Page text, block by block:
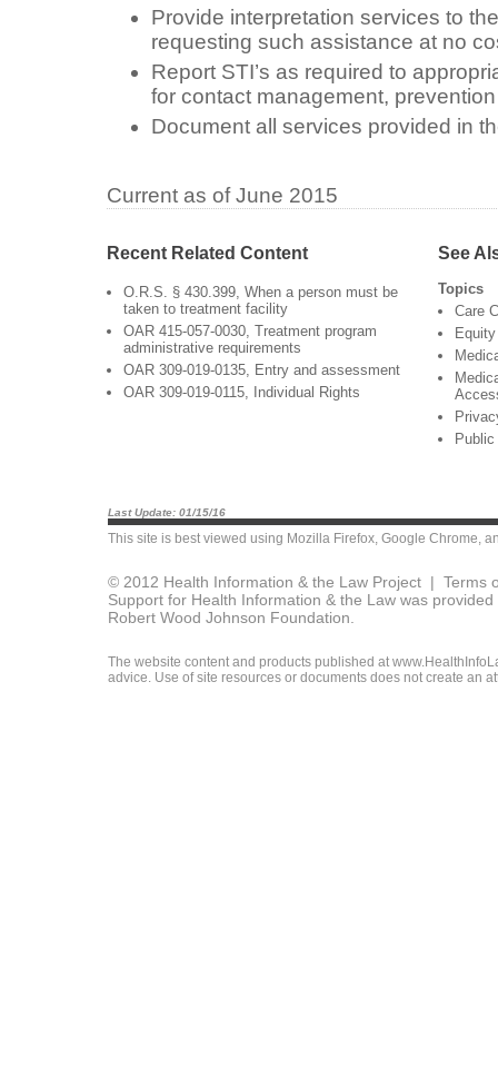
Provide interpretation services to
requesting such assistance at no
Report STI’s as required to
for contact management,
Document all services provided in
Current as of June 2015
Recent Related Content
O.R.S. § 430.399, When a person must be
taken to treatment facility
OAR 415-057-0030, Treatment program
administrative requirements
OAR 309-019-0135, Entry and assessment
OAR 309-019-0115, Individual Rights
See
Topics
Care
Last Update: 01/15/16
This site is best viewed using Mozilla Firefox, Google Chrome,
© 2012 Health Information & the Law Project | Terms
Support for Health Information & the Law was
Robert Wood Johnson Foundation.
The website content and products published at
advice. Use of site resources or documents does not create an